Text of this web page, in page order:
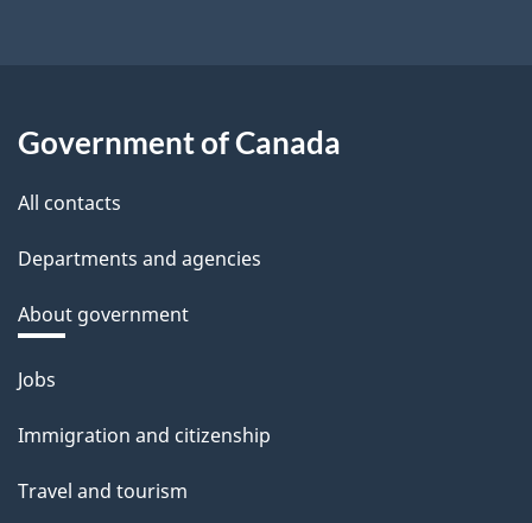
Government of Canada
All contacts
Departments and agencies
About government
Themes
topics
Jobs
Immigration and citizenship
Travel and tourism